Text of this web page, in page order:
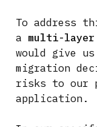
To address
a multi-layer
would give
migration
risks to our
application.